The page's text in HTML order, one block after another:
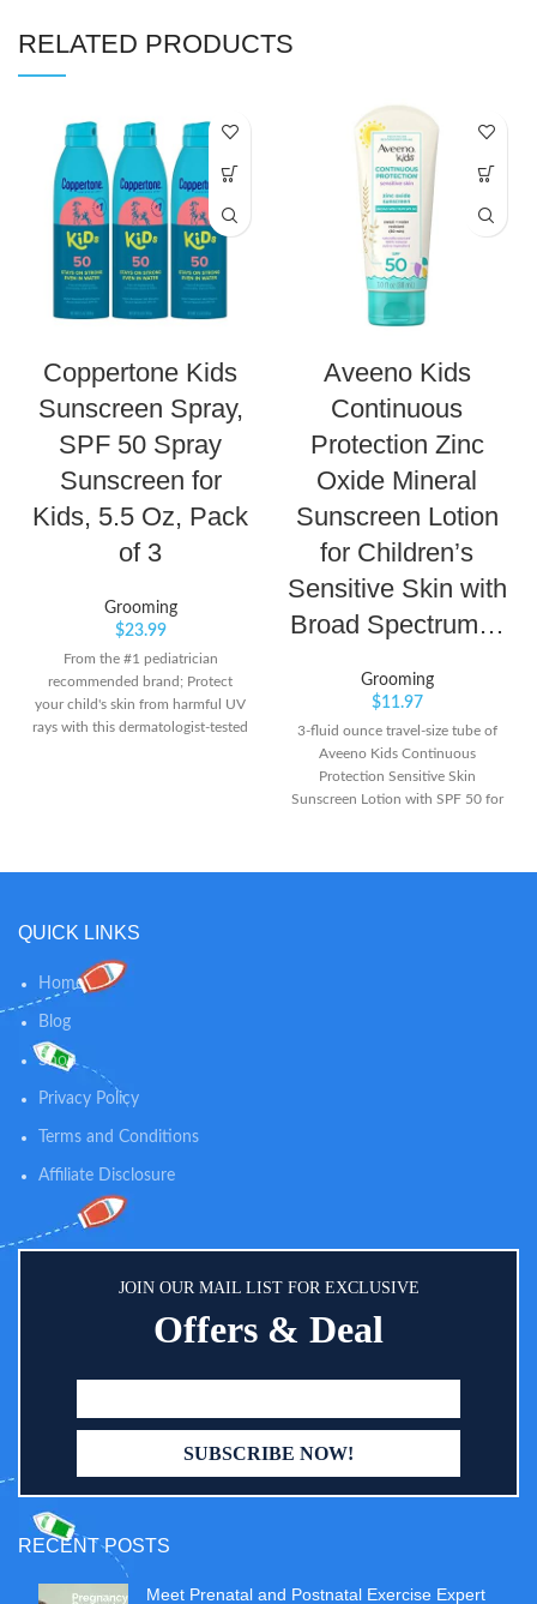
RELATED PRODUCTS
Coppertone Kids
Sunscreen Spray,
SPF 50 Spray
Sunscreen for
Kids, 5.5 Oz, Pack
of 3
Grooming
$23.99
From the #1 pediatrician
recommended brand; Protect
your child's skin from harmful UV
rays with this dermatologist-tested
run into eyes and sting
Aveeno Kids
Continuous
Protection Zinc
Oxide Mineral
Sunscreen Lotion
for Children’s
Sensitive Skin with
Broad Spectrum…
Grooming
$11.97
3-fluid ounce travel-size tube of
Aveeno Kids Continuous
Protection Sensitive Skin
Sunscreen Lotion with SPF 50 for
QUICK LINKS
Home
Blog
Shop
Privacy Policy
Terms and Conditions
Affiliate Disclosure
JOIN OUR MAIL LIST FOR EXCLUSIVE
Offers & Deal
RECENT POSTS
Meet Prenatal and Postnatal Exercise Expert